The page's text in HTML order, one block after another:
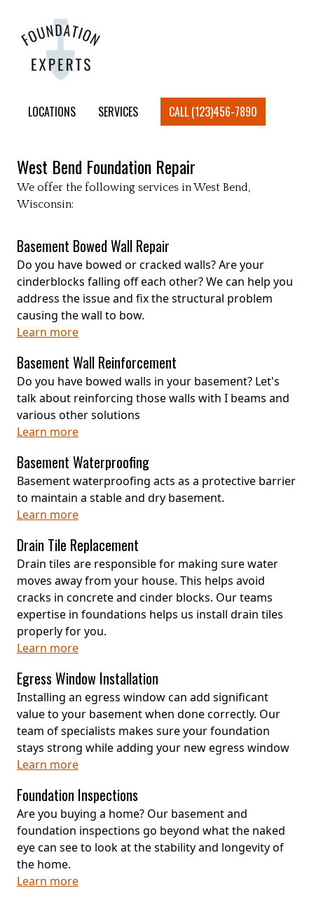
LOCATIONS SERVICES CALL (123)456-7890
West Bend Foundation Repair
We offer the following services inWest Bend,
Wisconsin:
Basement Bowed Wall Repair
Do you have bowed or cracked walls? Are your
cinderblocks falling off each other? We can help you
address the issue and fix the structural problem
causing the wall to bow.
Learn more
Basement Wall Reinforcement
Do you have bowed walls in your basement? Let's
talk about reinforcing those walls with I beams and
various other solutions
Learn more
Basement Waterproofing
Basement waterproofing acts as a protective barrier
to maintain a stable and dry basement.
Learn more
Drain Tile Replacement
Drain tiles are responsible for making sure water
moves away from your house. This helps avoid
cracks in concrete and cinder blocks. Our teams
expertise in foundations helps us install drain tiles
properly for you.
Learn more
Egress Window Installation
Installing an egress window can add significant
value to your basement when done correctly. Our
team of specialists makes sure your foundation
stays strong while adding your new egress window
Learn more
Foundation Inspections
Are you buying a home? Our basement and
foundation inspections go beyond what the naked
eye can see to look at the stability and longevity of
the home.
Learn more